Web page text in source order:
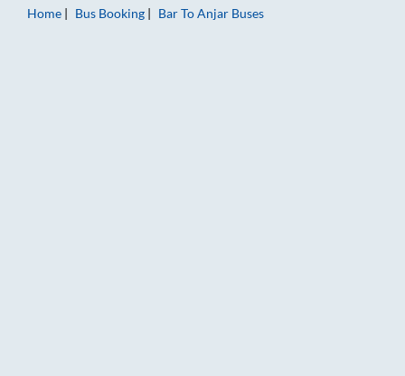
Home
Bus Booking BarToAnjar Buses